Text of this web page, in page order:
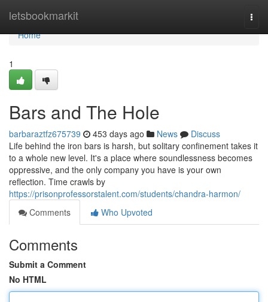
letsbookmarkit
Home
Home
1
Bars and The Hole
barbaraztfz675739 453 days ago News
Discuss
Life behind the iron bars is harsh, but solitary confinement takes it
to a whole new level. It's a place where soundlessness becomes
oppressive, and the only company you have is your own
reflection. Time crawls by
https://prisonprofessorstalent.com/students/chandra-harmon/
Comments
Who Upvoted
Comments
Submit a Comment
No HTML